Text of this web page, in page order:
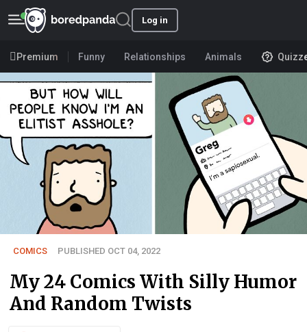
Log in
Premium Funny Relationships Animals
COMICS PUBLISHED OCT 04, 2022
My 24 Comics With Silly Humor
And Random Twists